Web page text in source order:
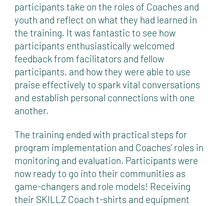
participants take on the roles of Coaches and
youth and reflect on what they had learned in
the training. It was fantastic to see how
participants enthusiastically welcomed
feedback from facilitators and fellow
participants, and how they were able to use
praise effectively to spark vital conversations
and establish personal connections with one
another.
The training ended with practical steps for
program implementation and Coaches’ roles in
monitoring and evaluation. Participants were
now ready to go into their communities as
game-changers and role models! Receiving
their SKILLZ Coach t-shirts and equipment